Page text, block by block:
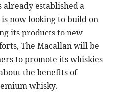
already established a
now looking to build on
its products to new
The Macallan will be
to promote its whiskies
the benefits of
whisky.